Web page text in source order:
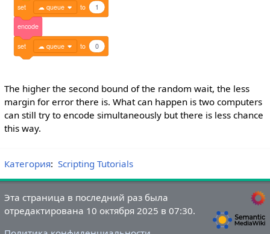
set ☁ queue to 1
encode
set ☁ queue to 0
The higher the second bound of the random wait, the less
margin for error there is. What can happen is two computers
can still try to encode simultaneously but there is less chance
this way.
Категория: Scripting Tutorials
Эта страница в последний раз была
отредактирована 10 октября 2025 в 07:30.